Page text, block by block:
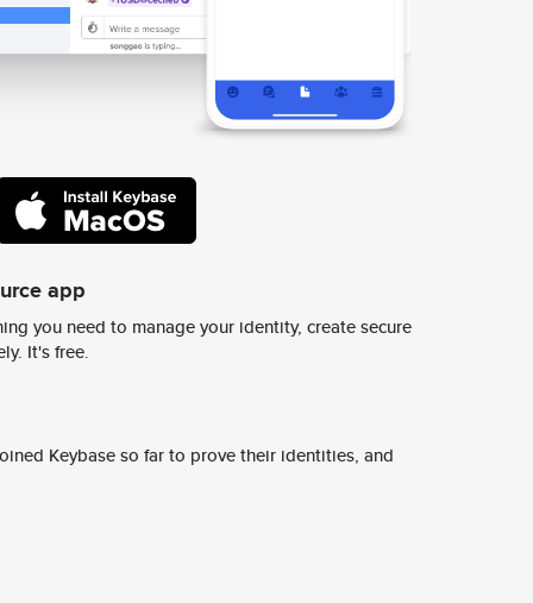
app
you need to manage your identity, create secure
It's free.
Keybase so far to prove their identities, and